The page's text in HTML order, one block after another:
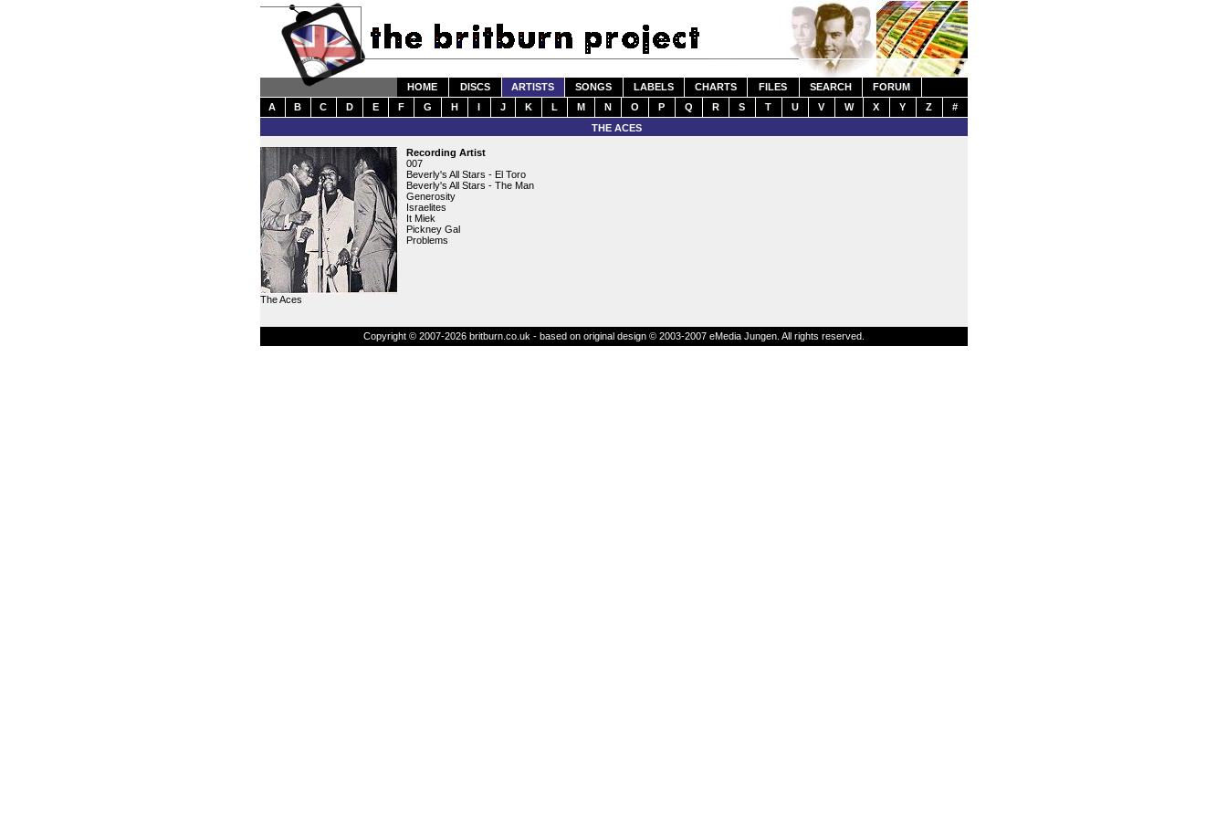
HOME DISCS ARTISTS SONGS LABELS CHARTS FILES SEARCH
FORUM
A
B C D E F G H I J K L M N O P Q R S T U V W X Y Z
#
THE ACES
The Aces
Recording Artist
007
Beverly's All Stars - El Toro
Beverly's All Stars - The Man
Generosity
Israelites
It Miek
Pickney Gal
Problems
Copyright © 2007-2026 britburn.co.uk - based on original design © 2003-2007 eMedia Jungen. All rights reserved.